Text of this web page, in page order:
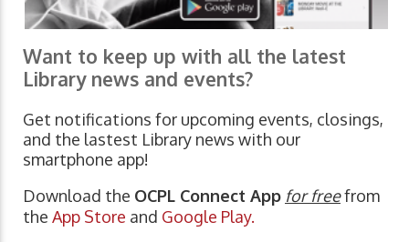
Want to keep up with all the latest
Library news and events?
Get notifications for upcoming events, closings,
and the lastest Library news with our
smartphone app!
Download the OCPL Connect App for freefrom
the App Store and Google Play.